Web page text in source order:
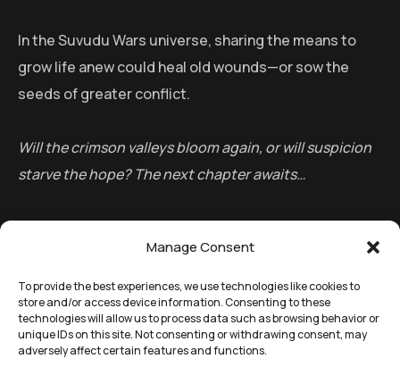
Manage Consent
To provide the best experiences, we use technologies like cookies to
store and/or access device information. Consenting to these
technologies will allow us to process data such as browsing behavior or
unique IDs on this site. Not consenting or withdrawing consent, may
adversely affect certain features and functions.
In the Suvudu Wars universe, sharing the means to
grow life anew could heal old wounds—or sow the
seeds of greater conflict.
Will the crimson valleys bloom again, or will suspicion
starve the hope? The next chapter awaits…